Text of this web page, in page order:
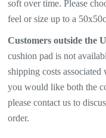
soft over time. Please
feel or size up to a
Customers outside the
cushion pad is not
shipping costs
you would like both the
please contact us to
order.